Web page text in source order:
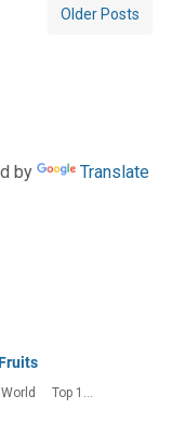
Older Posts
by Translate
World Top 1…